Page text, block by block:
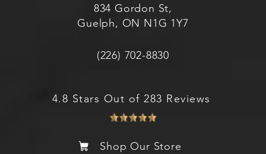
834 Gordon St,
Guelph, ON N1G 1Y7
(226) 702-8830
4.8 Stars Out of 283 Reviews
Shop Our Store